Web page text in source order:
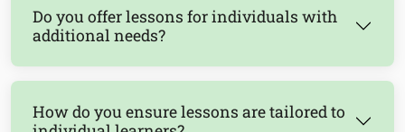
Do you offer lessons for individuals with
additional needs?
How do you ensure lessons are tailored to